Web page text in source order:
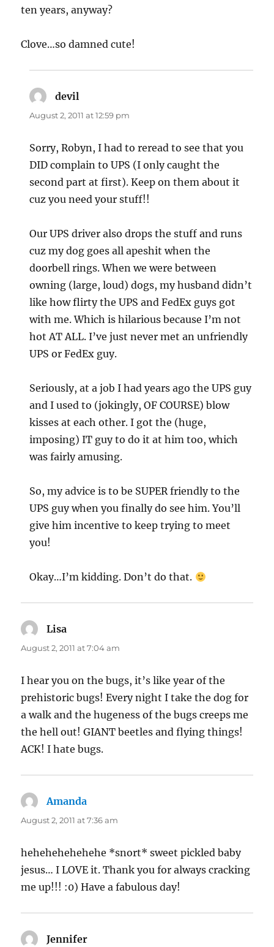
ten years, anyway?
Clove…so damned cute!
devil
August 2, 2011 at 12:59 pm
Sorry, Robyn, I had to reread to see that you
DID complain to UPS (I only caught the
second part at first). Keep on them about it
cuz you need your stuff!!
Our UPS driver also drops the stuff and runs
cuz my dog goes all apeshit when the
doorbell rings. When we were between
owning (large, loud) dogs, my husband didn’t
like how flirty the UPS and FedEx guys got
with me. Which is hilarious because I’m not
hot AT ALL. I’ve just never met an unfriendly
UPS or FedEx guy.
Seriously, at a job I had years ago the UPS guy
and I used to (jokingly, OF COURSE) blow
kisses at each other. I got the (huge,
imposing) IT guy to do it at him too, which
was fairly amusing.
So, my advice is to be SUPER friendly to the
UPS guy when you finally do see him. You’ll
give him incentive to keep trying to meet
you!
Okay…I’m kidding. Don’t do that.
Lisa
August 2, 2011 at 7:04 am
I hear you on the bugs, it’s like year of the
prehistoric bugs! Every night I take the dog for
a walk and the hugeness of the bugs creeps me
the hell out! GIANT beetles and flying things!
ACK! I hate bugs.
Amanda
August 2, 2011 at 7:36 am
hehehehehehehe *snort* sweet pickled baby
jesus… I LOVE it. Thank you for always cracking
me up!!! :0) Have a fabulous day!
Jennifer